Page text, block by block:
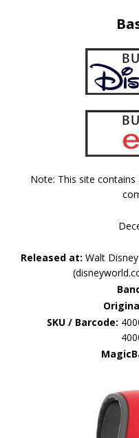
Note: This site
Released at: Walt
SKU / Barcode: